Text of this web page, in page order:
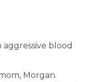
blood
Morgan.